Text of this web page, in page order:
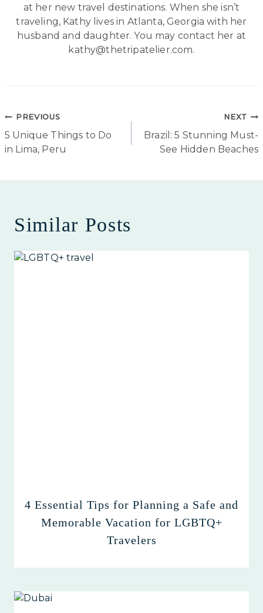
at her new travel destinations. When she isn’t
traveling, Kathy lives in Atlanta, Georgia with her
husband and daughter. You may contact her at
kathy@thetripatelier.com.
Post
navigation
PREVIOUS
5 Unique Things to Do
in Lima, Peru
NEXT
Brazil: 5 Stunning Must-
See Hidden Beaches
Similar Posts
4 Essential Tips for Planning a Safe and
Memorable Vacation for LGBTQ+
Travelers